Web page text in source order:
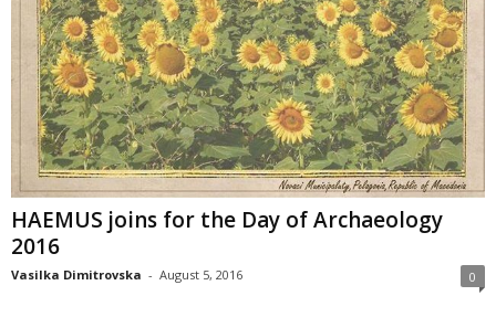
HAEMUS joins for the Day of Archaeology
2016
Vasilka Dimitrovska - August 5, 2016 0